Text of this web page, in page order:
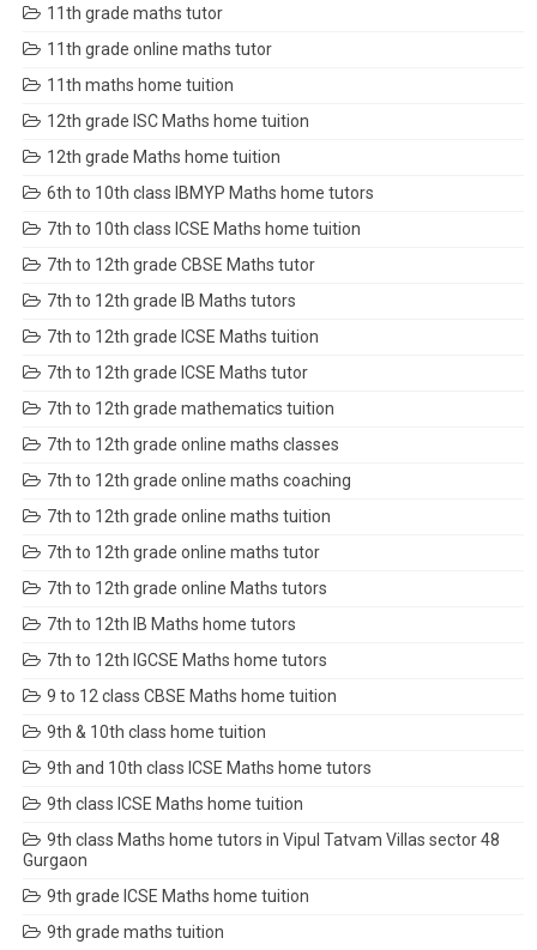
11th grade maths tutor
11th grade online maths tutor
11th maths home tuition
12th grade ISC Maths home tuition
12th grade Maths home tuition
6th to 10th class IBMYP Maths home tutors
7th to 10th class ICSE Maths home tuition
7th to 12th grade CBSE Maths tutor
7th to 12th grade IB Maths tutors
7th to 12th grade ICSE Maths tuition
7th to 12th grade ICSE Maths tutor
7th to 12th grade mathematics tuition
7th to 12th grade online maths classes
7th to 12th grade online maths coaching
7th to 12th grade online maths tuition
7th to 12th grade online maths tutor
7th to 12th grade online Maths tutors
7th to 12th IB Maths home tutors
7th to 12th IGCSE Maths home tutors
9 to 12 class CBSE Maths home tuition
9th & 10th class home tuition
9th and 10th class ICSE Maths home tutors
9th class ICSE Maths home tuition
9th class Maths home tutors in Vipul Tatvam Villas sector 48
Gurgaon
9th grade ICSE Maths home tuition
9th grade maths tuition